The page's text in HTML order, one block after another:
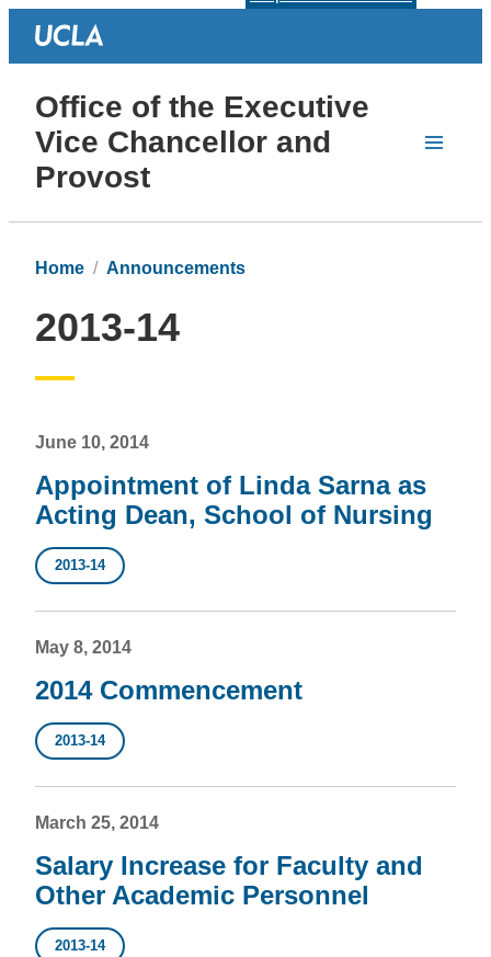
Office of the Executive
Vice Chancellor and
Provost
Home Announcements
2013-14
June 10, 2014
Appointment of Linda Sarna as
Acting Dean, School of Nursing
2013-14
May 8, 2014
2014 Commencement
2013-14
March 25, 2014
Salary Increase for Faculty and
Other Academic Personnel
2013-14